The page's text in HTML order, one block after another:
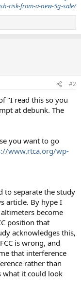
risk-from-a-new-5g-sale/
#2
"I read this so you
at debunk. The
you want to go
www.rtca.org/wp-
to separate the study
article. By hype I
become
position that
acknowledges this,
is wrong, and
that interference
rather than
what it could look